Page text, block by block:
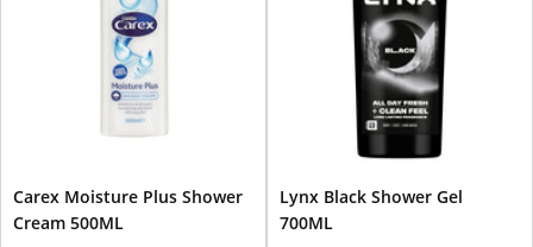
Carex Moisture Plus Shower
Cream 500ML
Lynx Black Shower Gel
700ML